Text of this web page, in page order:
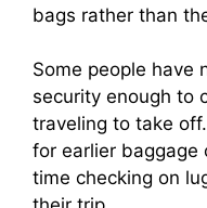
bags rather than
Some people have
security enough to
traveling to take off.
for earlier baggage
time checking on